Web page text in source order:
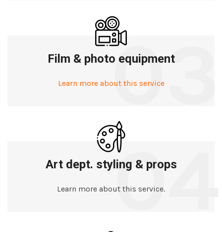
Film & photo equipment
Learn more about this service
03
Art dept. styling & props
Learn more about this service.
04